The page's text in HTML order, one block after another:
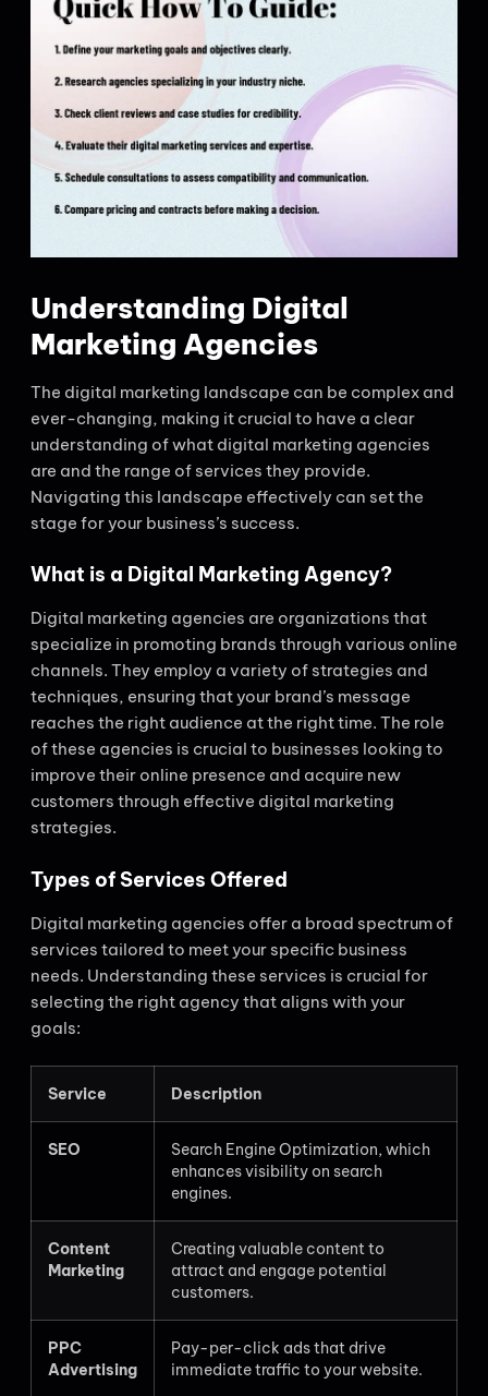
Understanding Digital
Marketing Agencies
The digital marketing landscape can be complex and
ever-changing, making it crucial to have a clear
understanding of what digital marketing agencies
are and the range of services they provide.
Navigating this landscape effectively can set the
stage for your business’s success.
What is a Digital Marketing Agency?
Digital marketing agencies are organizations that
specialize in promoting brands through various online
channels. They employ a variety of strategies and
techniques, ensuring that your brand’s message
reaches the right audience at the right time. The role
of these agencies is crucial to businesses looking to
improve their online presence and acquire new
customers through effective digital marketing
strategies.
Types of Services Offered
Digital marketing agencies offer a broad spectrum of
services tailored to meet your specific business
needs. Understanding these services is crucial for
selecting the right agency that aligns with your
goals:
Service Description
SEO
Search Engine Optimization, which
enhances visibility on search
engines.
Content
Marketing
Creating valuable content to
attract and engage potential
customers.
PPC
Advertising
Pay-per-click ads that drive
immediate traffic to your website.